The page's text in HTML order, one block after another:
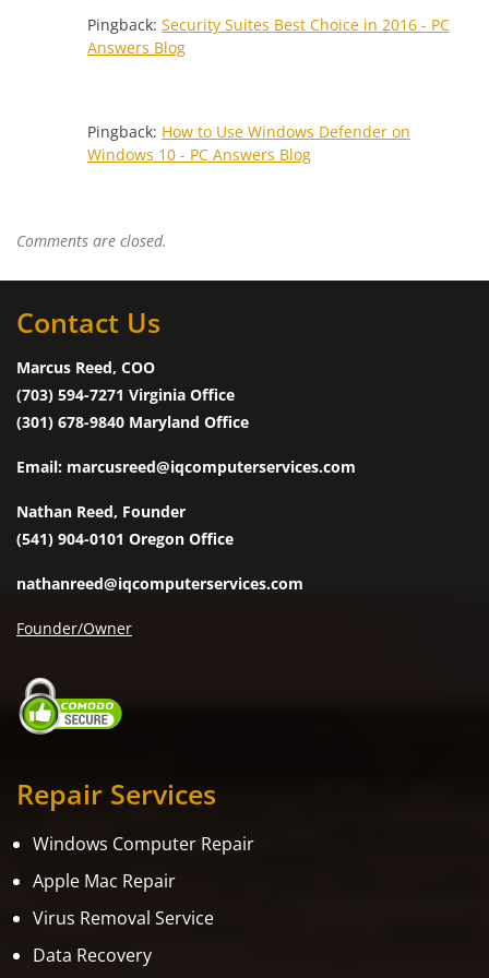
Pingback: Security Suites Best Choice in 2016 - PC
Answers Blog
Pingback: How to Use Windows Defender on
Windows 10 - PC Answers Blog
Comments are closed.
Contact Us
Marcus Reed, COO
(703) 594-7271 Virginia Office
(301) 678-9840 Maryland Office
Email: marcusreed@iqcomputerservices.com
Nathan Reed, Founder
(541) 904-0101 Oregon Office
nathanreed@iqcomputerservices.com
Founder/Owner
Repair Services
Windows Computer Repair
Apple Mac Repair
Virus Removal Service
Data Recovery